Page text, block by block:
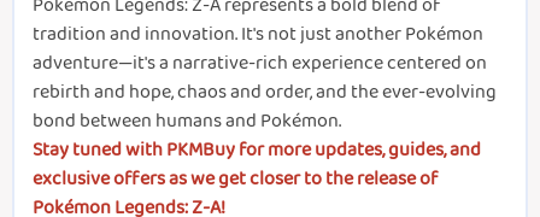
tradition and innovation. It's not just another Pokémon
adventure—it's a narrative-rich experience centered on
rebirth and hope, chaos and order, and the ever-evolving
bond between humans and Pokémon.
Stay tuned with PKMBuy for more updates, guides, and
exclusive offers as we get closer to the release of
Pokémon Legends: Z-A!